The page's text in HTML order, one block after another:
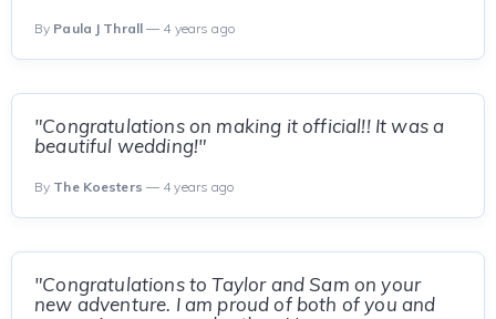
By Paula J Thrall — 4 years ago
"Congratulations on making it official!! It was a
beautiful wedding!"
By The Koesters — 4 years ago
"Congratulations to Taylor and Sam on your
new adventure. I am proud of both of you and